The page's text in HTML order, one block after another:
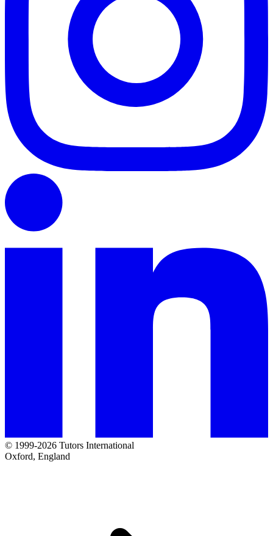
© 1999-2026 Tutors International
Oxford, England